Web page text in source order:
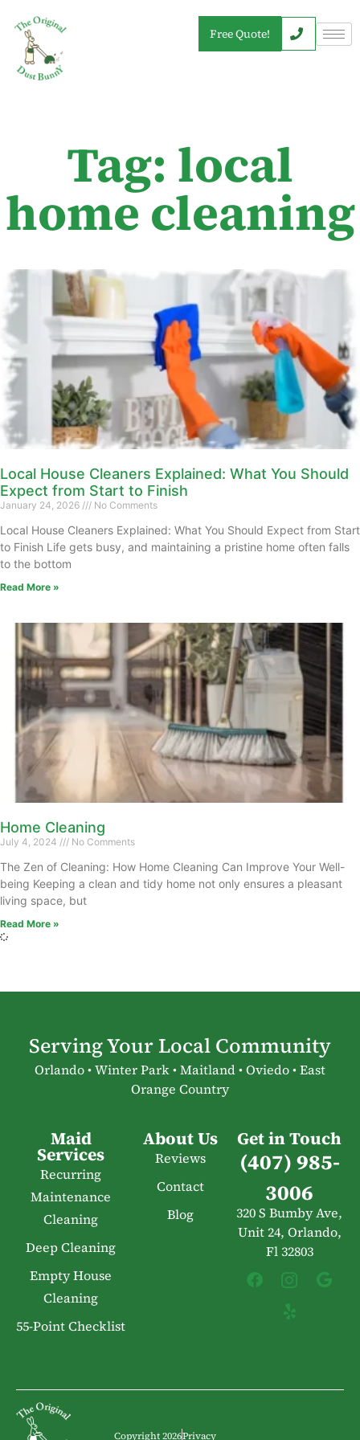
Free Quote!
Tag: local
home cleaning
Local House Cleaners Explained: What You Should
Expect from Start to Finish
January 24, 2026 No Comments
Local House Cleaners Explained: What You Should Expect from Start
to Finish Life gets busy, and maintaining a pristine home often falls
to the bottom
Read More »
Home Cleaning
July 4, 2024 No Comments
The Zen of Cleaning: How Home Cleaning Can Improve Your Well-
being Keeping a clean and tidy home not only ensures a pleasant
living space, but
Read More »
Serving Your Local Community
Orlando • Winter Park • Maitland • Oviedo • East
Orange Country
Maid
Services
Recurring
Maintenance
Cleaning
Deep Cleaning
Empty House
Cleaning
55-Point Checklist
About Us
Reviews
Contact
Blog
Get in Touch
(407) 985-
3006
320 S Bumby Ave,
Unit 24, Orlando,
Fl 32803
Copyright 2026Privacy